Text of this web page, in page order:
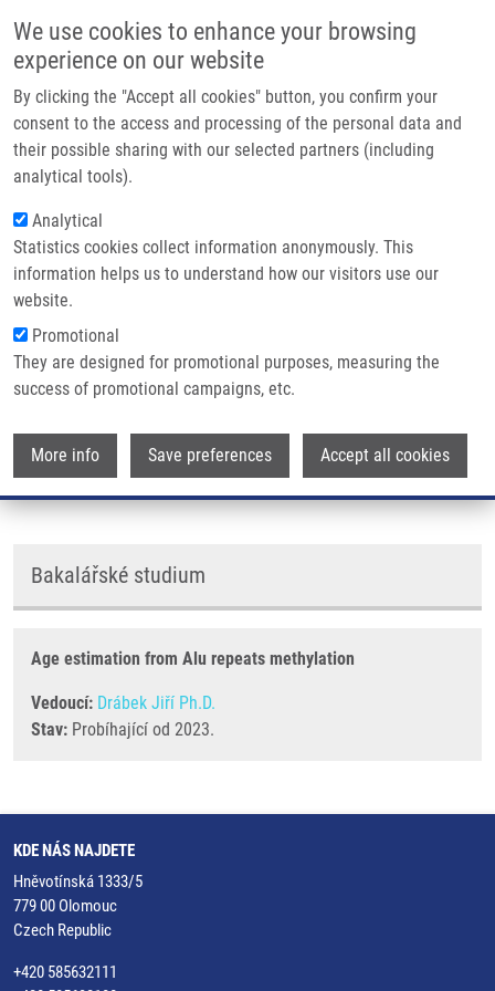
We use cookies to enhance your browsing
experience on our website
By clicking the "Accept all cookies" button, you confirm your
consent to the access and processing of the personal data and
their possible sharing with our selected partners (including
analytical tools).
Analytical
Statistics cookies collect information anonymously. This
information helps us to understand how our visitors use our
website.
Promotional
They are designed for promotional purposes, measuring the
success of promotional campaigns, etc.
More info Save preferences Accept all cookies
Main
Domů
Partner institutions
Technologie a služby
Kontakt
Drobečková navigace
Domů Šulík Lukáš
Šulík Lukáš
Bakalářské studium
Age estimation from Alu repeats methylation
Vedoucí: Drábek Jiří Ph.D.
Stav: Probíhající od 2023.
KDE NÁS NAJDETE
Hněvotínská 1333/5
779 00 Olomouc
Czech Republic
+420 585632111